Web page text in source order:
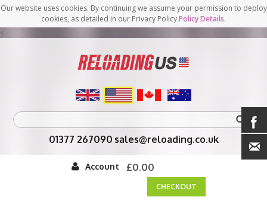
Our website uses cookies. By continuing we assume your permission to deploy
cookies, as detailed in our Privacy PolicyPolicy Details.
<
01377 267090 sales@reloading.co.uk
Account £0.00
CHECKOUT